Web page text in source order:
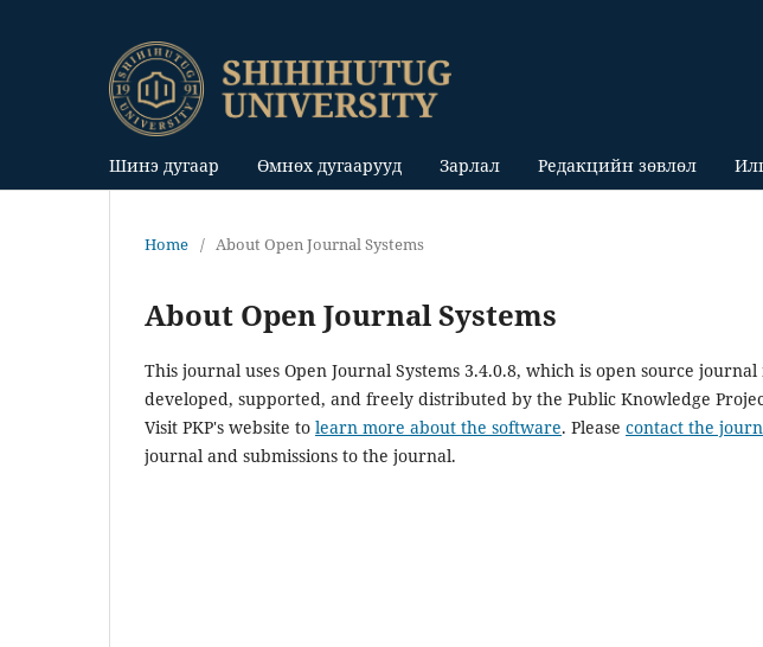
Шинэ дугаар Өмнөх дугаарууд Зарлал Редакцийн зөвлөл
Home / About Open Journal Systems
About Open Journal Systems
This journal uses Open Journal Systems 3.4.0.8, which is open source
developed, supported, and freely distributed by the Public Knowledge
Visit PKP's website to learn more about the software. Please contact the
journal and submissions to the journal.